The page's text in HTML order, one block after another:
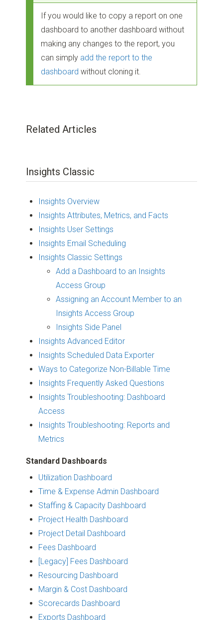
If you would like to copy a report on one
dashboard to another dashboard without
making any changes to the report, you
can simply add the report to the
dashboard without cloning it.
Related Articles
Insights Classic
Insights Overview
Insights Attributes, Metrics, and Facts
Insights User Settings
Insights Email Scheduling
Insights Classic Settings
Add a Dashboard to an Insights
Access Group
Assigning an Account Member to an
Insights Access Group
Insights Side Panel
Insights Advanced Editor
Insights Scheduled Data Exporter
Ways to Categorize Non-Billable Time
Insights Frequently Asked Questions
Insights Troubleshooting: Dashboard
Access
Insights Troubleshooting: Reports and
Metrics
Standard Dashboards
Utilization Dashboard
Time & Expense Admin Dashboard
Staffing & Capacity Dashboard
Project Health Dashboard
Project Detail Dashboard
Fees Dashboard
[Legacy] Fees Dashboard
Resourcing Dashboard
Margin & Cost Dashboard
Scorecards Dashboard
Exports Dashboard